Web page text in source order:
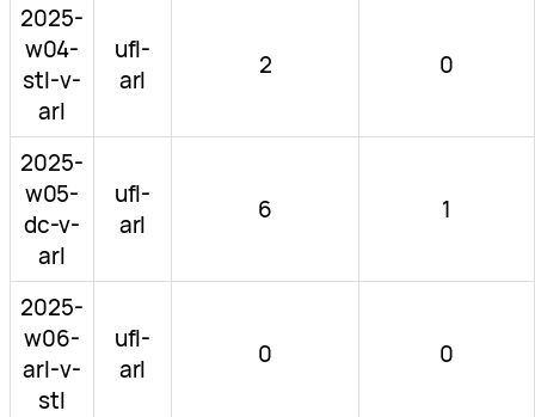
2025-
w04-
stl-v-
arl
ufl-
arl
2 0
2025-
w05-
dc-v-
arl
ufl-
arl
6 1
2025-
w06-
arl-v-
stl
ufl-
arl
0 0